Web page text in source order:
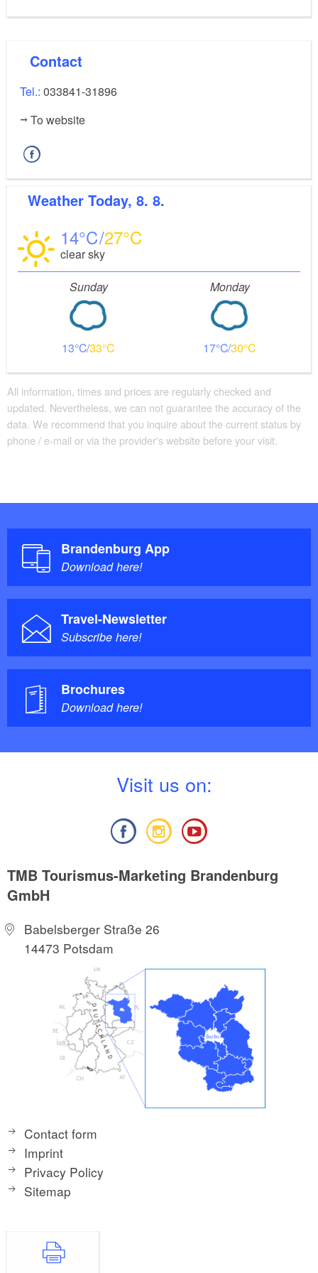
Contact
Tel.: 033841-31896
To website
Weather Today, 8. 8.
14 27
clear sky
Sunday
13 33
Monday
17 30
All information, times and prices are regularly checked and
updated. Nevertheless, we can not guarantee the accuracy of the
data. We recommend that you inquire about the current status by
phone / e-mail or via the provider's website before your visit.
Brandenburg App
Download here!
Travel-Newsletter
Subscribe here!
Brochures
Download here!
Visit us on:
TMB Tourismus-Marketing Brandenburg
GmbH
Babelsberger Straße 26
14473 Potsdam
Contact form
Imprint
Privacy Policy
Sitemap